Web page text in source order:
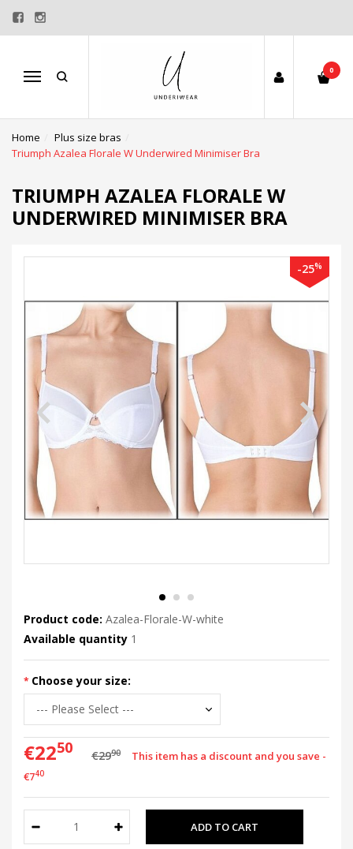
Menu
0
Home
Plus size bras
Triumph Azalea Florale W Underwired Minimiser Bra
TRIUMPH AZALEA FLORALE W
UNDERWIRED MINIMISER BRA
-25%
Product code: Azalea-Florale-W-white
Available quantity 1
Choose your size:
€2250 €2990
This item has a discount and you save -
€740